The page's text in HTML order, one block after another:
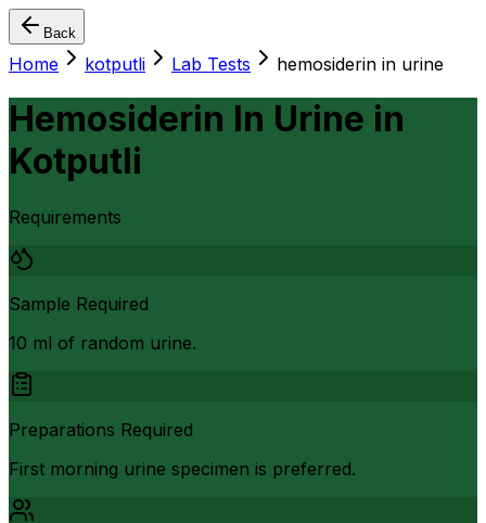
Back
Home kotputli Lab Tests hemosiderin in urine
Hemosiderin In Urine in
Kotputli
Requirements
Sample Required
10 ml of random urine.
Preparations Required
First morning urine specimen is preferred.